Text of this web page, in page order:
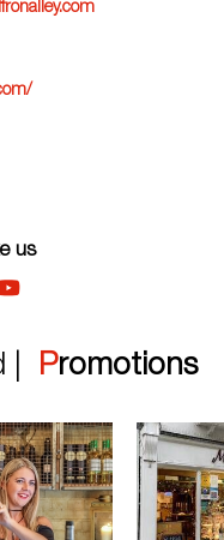
us
| Promotions